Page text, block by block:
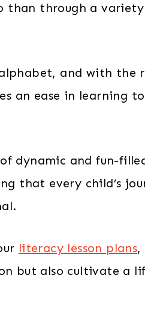
than through a
and with the
an ease in learning
of dynamic and fun-
that every child’s
literacy lesson plans,
but also cultivate a